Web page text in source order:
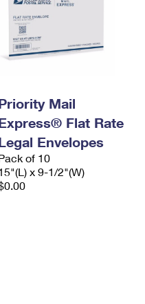
Mail
Flat Rate
Envelopes
of 10
x 9-1/2"(W)